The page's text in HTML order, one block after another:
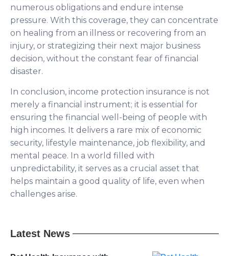
numerous obligations and endure intense
pressure. With this coverage, they can concentrate
on healing from an illness or recovering from an
injury, or strategizing their next major business
decision, without the constant fear of financial
disaster.
In conclusion, income protection insurance is not
merely a financial instrument; it is essential for
ensuring the financial well-being of people with
high incomes. It delivers a rare mix of economic
security, lifestyle maintenance, job flexibility, and
mental peace. In a world filled with
unpredictability, it serves as a crucial asset that
helps maintain a good quality of life, even when
challenges arise.
Latest News